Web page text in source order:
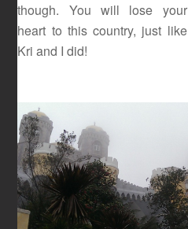
though. You will lose your
heart to this country, just like
Kri and I did!